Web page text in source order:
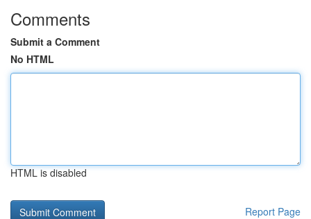
Comments
Submit a Comment
No HTML
HTML is disabled
Report Page